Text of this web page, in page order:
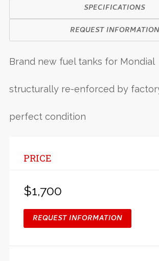
SPECIFICATIONS
REQUEST INFORMATION
Brand new fuel tanks for Mondial
structurally re-enforced by
perfect condition
PRICE
$1,700
REQUEST INFORMATION